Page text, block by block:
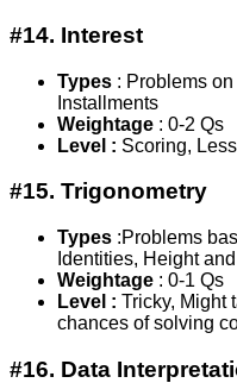
#14. Interest
Types : Problems
Installments
Weightage : 0-2 Qs
Level : Scoring,
#15. Trigonometry
Types :Problems
Identities, Height
Weightage : 0-1 Qs
Level : Tricky, Might
chances of solving
#16. Data